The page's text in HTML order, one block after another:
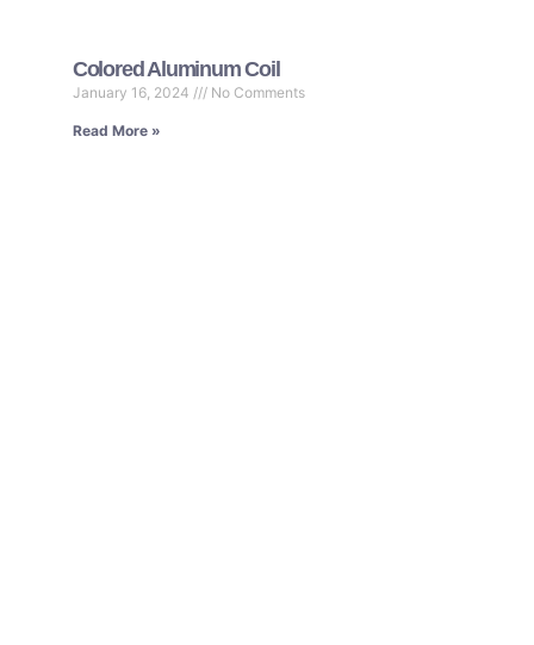
Colored Aluminum Coil
January 16, 2024 No Comments
Read More »